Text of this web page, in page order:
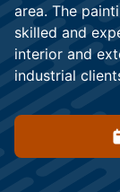
area. The
skilled and
interior and
industrial